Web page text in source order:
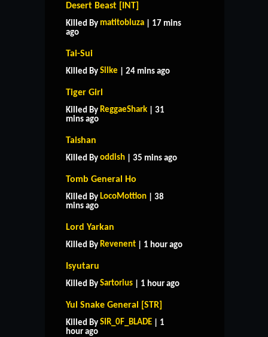
Desert Beast [INT]
Killed By matitobluza | 17 mins
ago
Tai-Sui
Killed By Silke | 24 mins ago
Tiger Girl
Killed By ReggaeShark | 31
mins ago
Taishan
Killed By oddish | 35 mins ago
Tomb General Ho
Killed By LocoMottion | 38
mins ago
Lord Yarkan
Killed By Revenent | 1 hour ago
Isyutaru
Killed By Sartorius | 1 hour ago
Yul Snake General [STR]
Killed By SIR_0F_BLADE | 1
hour ago